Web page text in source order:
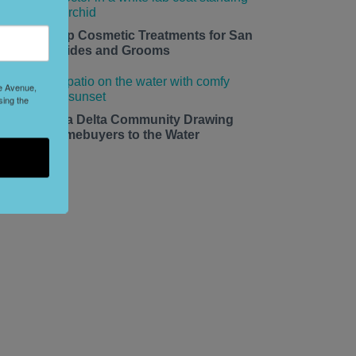
Prep Cosmetic Treatments for San
Brides and Grooms
California Delta Community Drawing
Area Homebuyers to the Water
Avenue,
the